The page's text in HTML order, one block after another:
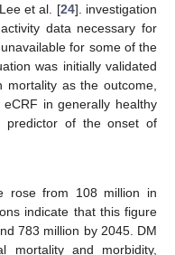
et al. [24]. investigation
data necessary for
for some of the
was initially validated
mortality as the outcome,
in generally healthy
predictor of the onset of
rose from 108 million in
indicate that this figure
783 million by 2045. DM
mortality and morbidity,